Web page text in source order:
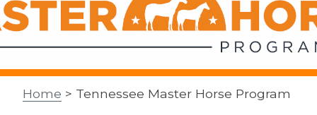
content
Home > Tennessee Master Horse Program